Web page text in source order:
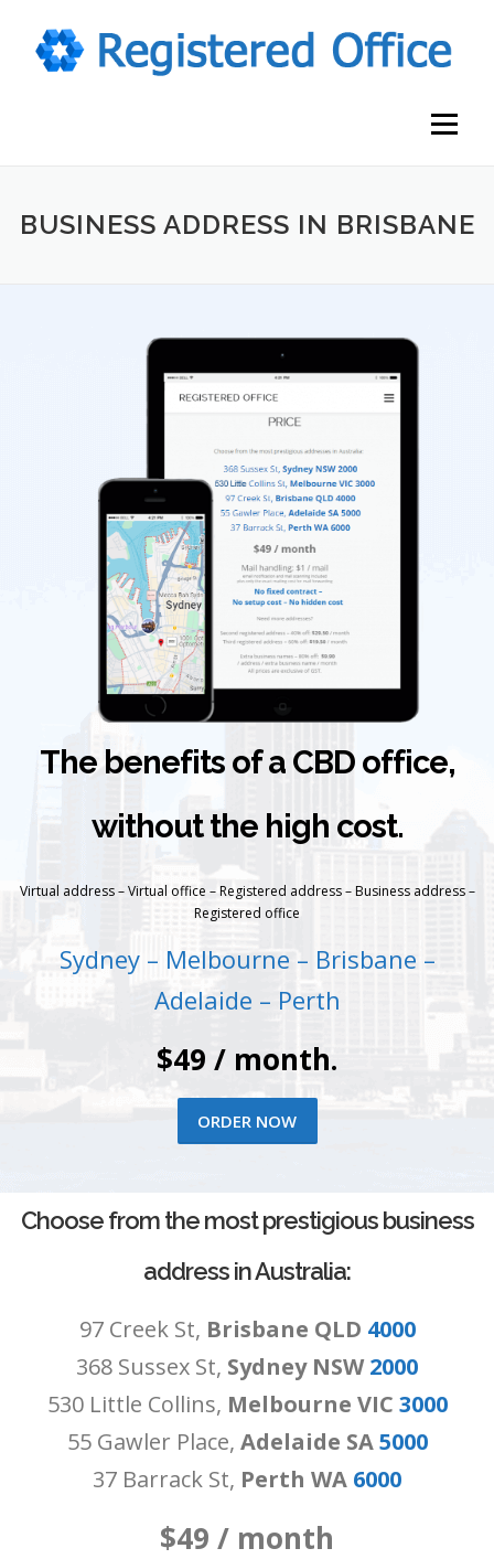
content
Menu
BUSINESS ADDRESS IN BRISBANE
The benefits of a CBD office,
without the high cost.
Virtual address – Virtual office – Registered address – Business address –
Registered office
Sydney – Melbourne – Brisbane –
Adelaide – Perth
$49 / month.
ORDER NOW
Choose from the most prestigious business
address in Australia:
97 Creek St, Brisbane QLD 4000
368 Sussex St, Sydney NSW2000
530 Little Collins, Melbourne VIC 3000
55 Gawler Place, Adelaide SA5000
37 Barrack St, Perth WA 6000
$49 / month